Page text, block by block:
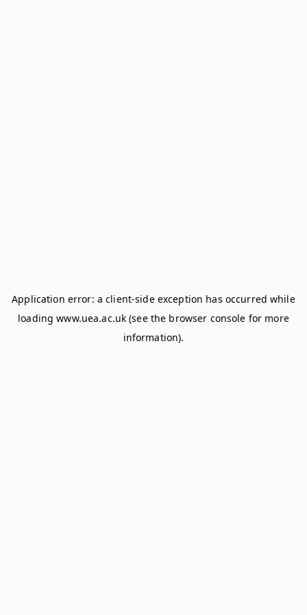
Application error: aclient-side exception has occurred while
loadingwww.uea.ac.uk (see the browser console for more
information).